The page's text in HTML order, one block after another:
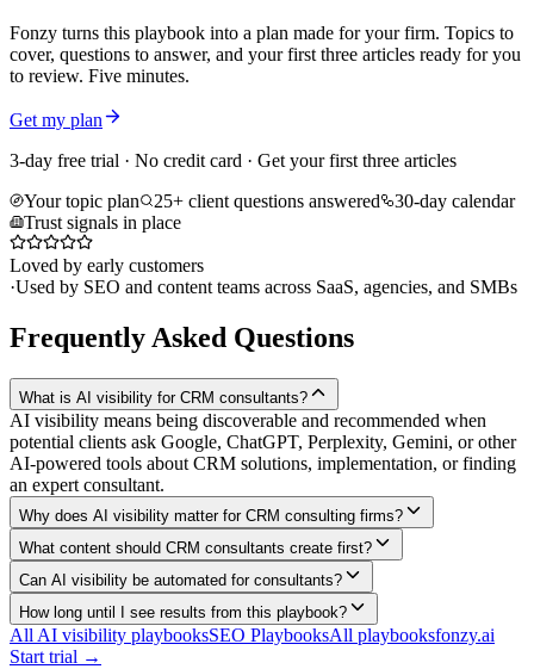
Fonzy turns this playbook into a plan made for your firm. Topics to
cover, questions to answer, and your first three articles ready for you
to review. Five minutes.
Get my plan
3-day free trial · No credit card · Get your first three articles
Your topic plan
25+ client questions answered
30-day calendar
Trust signals in place
Loved by early customers
·Used by SEO and content teams across SaaS, agencies, and SMBs
Frequently Asked Questions
What is AI visibility for CRM consultants?
AI visibility means being discoverable and recommended when
potential clients ask Google, ChatGPT, Perplexity, Gemini, or other
AI-powered tools about CRM solutions, implementation, or finding
an expert consultant.
Why does AI visibility matter for CRM consulting firms?
What content should CRM consultants create first?
Can AI visibility be automated for consultants?
How long until I see results from this playbook?
All AI visibility playbooksSEO PlaybooksAll playbooksfonzy.ai
Start trial →